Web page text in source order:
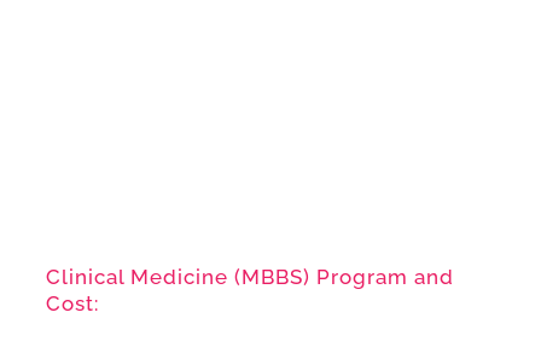
Clinical Medicine (MBBS) Program and
Cost: